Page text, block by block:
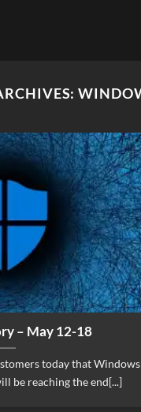
– May 12-18
today that Windows
be reaching the end[...]